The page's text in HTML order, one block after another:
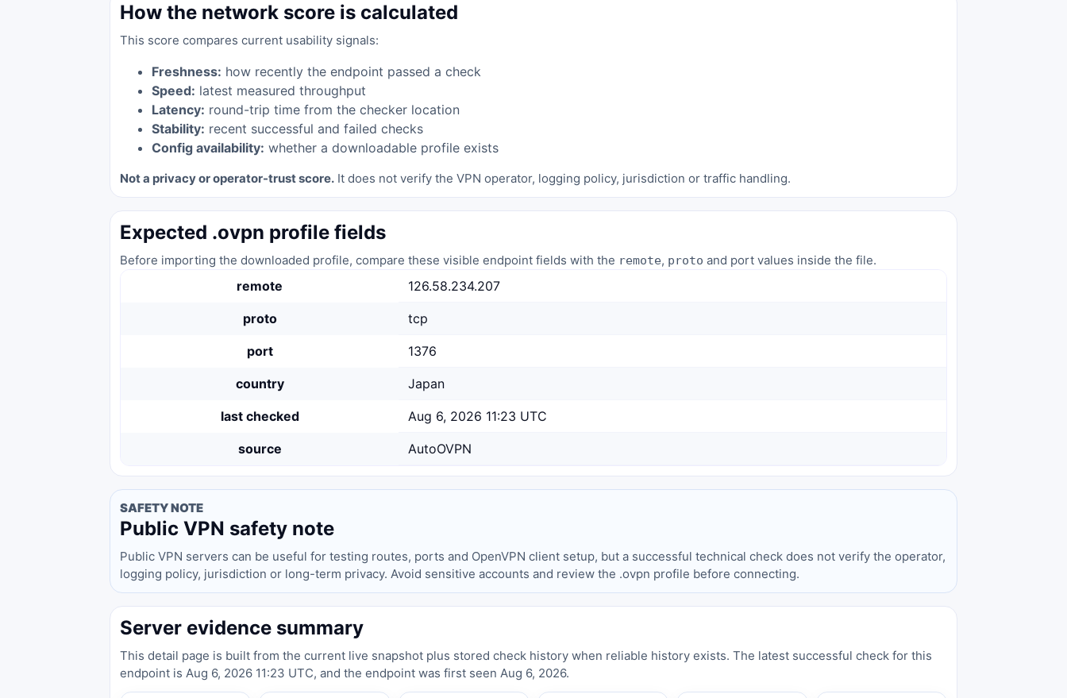
How the network score is calculated
This score compares current usability signals:
Freshness: how recently the endpoint passed a check
Speed: latest measured throughput
Latency: round-trip time from the checker location
Stability: recent successful and failed checks
Config availability: whether a downloadable profile exists
Not a privacy or operator-trust score. It does not verify the VPN operator, logging policy, jurisdiction or traffic handling.
Expected .ovpn profile fields
Before importing the downloaded profile, compare these visible endpoint fields with the remote, proto and port values inside the file.
remote 126.58.234.207
proto tcp
port 1376
country Japan
last checked Aug 6, 2026 11:23 UTC
source AutoOVPN
SAFETY NOTE
Public VPN safety note
Public VPN servers can be useful for testing routes, ports and OpenVPN client setup, but a successful technical check does not verify the operator,
logging policy, jurisdiction or long-term privacy. Avoid sensitive accounts and review the .ovpn profile before connecting.
Server evidence summary
This detail page is built from the current live snapshot plus stored check history when reliable history exists. The latest successful check for this
endpoint is Aug 6, 2026 11:23 UTC, and the endpoint was first seen Aug 6, 2026.